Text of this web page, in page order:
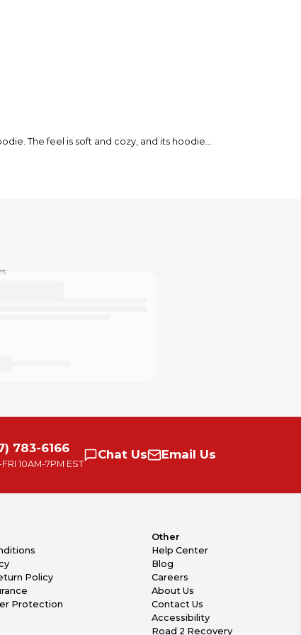
The feel is soft and cozy, and its hoodie
783-6166
10AM-7PM EST
Chat Us Email Us
Policy
Protection
Other
Help Center
Blog
Careers
About Us
Contact Us
Accessibility
Road 2 Recovery